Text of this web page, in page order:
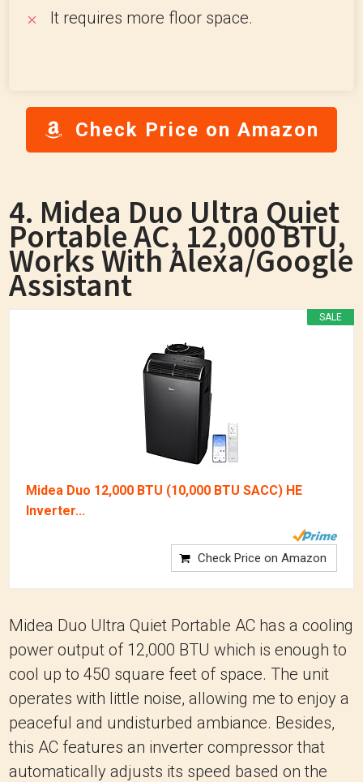
It requires more floor space.
Check Price on Amazon
4. Midea Duo Ultra Quiet
Portable AC, 12,000 BTU,
Works With Alexa/Google
Assistant
SALE
Midea Duo 12,000 BTU (10,000 BTU SACC) HE
Inverter...
Check Price on Amazon
Midea Duo Ultra Quiet Portable AC has a cooling
power output of 12,000 BTU which is enough to
cool up to 450 square feet of space. The unit
operates with little noise, allowing me to enjoy a
peaceful and undisturbed ambiance. Besides,
this AC features an inverter compressor that
automatically adjusts its speed based on the